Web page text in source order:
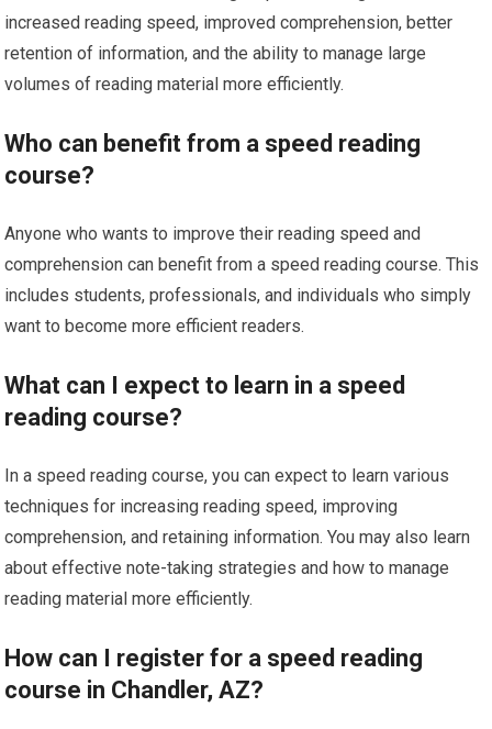
increased reading speed, improved comprehension, better
retention of information, and the ability to manage large
volumes of reading material more efficiently.
Who can benefit from a speed reading
course?
Anyone who wants to improve their reading speed and
comprehension can benefit from a speed reading course. This
includes students, professionals, and individuals who simply
want to become more efficient readers.
What can I expect to learn in a speed
reading course?
In a speed reading course, you can expect to learn various
techniques for increasing reading speed, improving
comprehension, and retaining information. You may also learn
about effective note-taking strategies and how to manage
reading material more efficiently.
How can I register for a speed reading
course in Chandler, AZ?